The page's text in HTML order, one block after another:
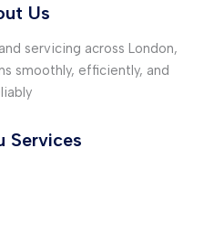
Us
servicing across London,
smoothly, efficiently, and
Services